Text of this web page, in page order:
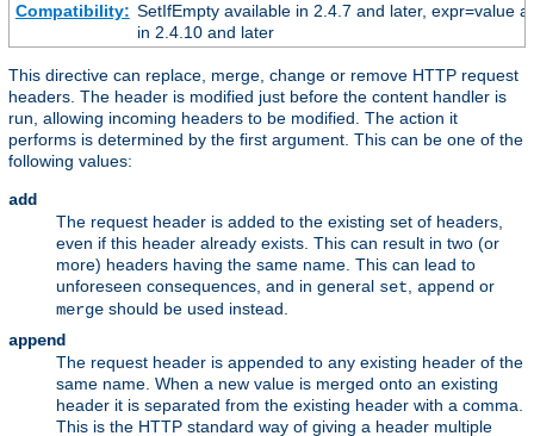
Compatibility: SetIfEmpty available in 2.4.7 and later, expr=value
in 2.4.10 and later
This directive can replace, merge, change or remove HTTP request
headers. The header is modified just before the content handler is
run, allowing incoming headers to be modified. The action it
performs is determined by the first argument. This can be one of the
following values:
add
The request header is added to the existing set of headers,
even if this header already exists. This can result in two (or
more) headers having the same name. This can lead to
unforeseen consequences, and in general set append or
merge should be used instead.
append
The request header is appended to any existing header of the
same name. When a new value is merged onto an existing
header it is separated from the existing header with a comma.
This is the HTTP standard way of giving a header multiple